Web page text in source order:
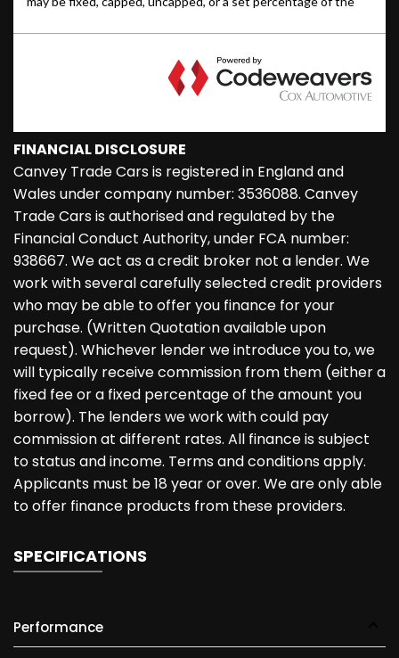
FINANCIAL DISCLOSURE
Canvey Trade Cars is registered in England and
Wales under company number: 3536088. Canvey
Trade Cars is authorised and regulated by the
Financial Conduct Authority, under FCA number:
938667. We act as a credit broker not a lender. We
work with several carefully selected credit providers
who may be able to offer you finance for your
purchase. (Written Quotation available upon
request). Whichever lender we introduce you to, we
will typically receive commission from them (either a
fixed fee or a fixed percentage of the amount you
borrow). The lenders we work with could pay
commission at different rates. All finance is subject
to status and income. Terms and conditions apply.
Applicants must be 18 year or over. We are only able
to offer finance products from these providers.
SPECIFICATIONS
Performance